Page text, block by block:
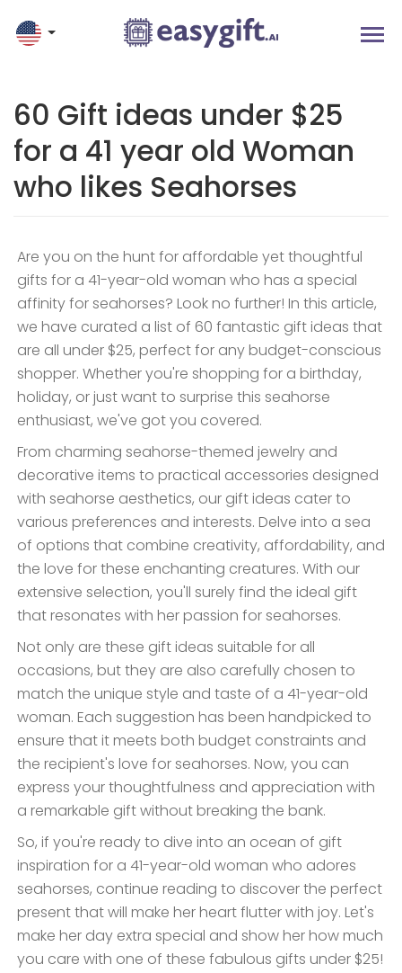
60 Gift ideas under $25
for a 41 year old Woman
who likes Seahorses
Are you on the hunt for affordable yet thoughtful
gifts for a 41-year-old woman who has a special
affinity for seahorses? Look no further! In this article,
we have curated a list of 60 fantastic gift ideas that
are all under $25, perfect for any budget-conscious
shopper. Whether you're shopping for a birthday,
holiday, or just want to surprise this seahorse
enthusiast, we've got you covered.
From charming seahorse-themed jewelry and
decorative items to practical accessories designed
with seahorse aesthetics, our gift ideas cater to
various preferences and interests. Delve into a sea
of options that combine creativity, affordability, and
the love for these enchanting creatures. With our
extensive selection, you'll surely find the ideal gift
that resonates with her passion for seahorses.
Not only are these gift ideas suitable for all
occasions, but they are also carefully chosen to
match the unique style and taste of a 41-year-old
woman. Each suggestion has been handpicked to
ensure that it meets both budget constraints and
the recipient's love for seahorses. Now, you can
express your thoughtfulness and appreciation with
a remarkable gift without breaking the bank.
So, if you're ready to dive into an ocean of gift
inspiration for a 41-year-old woman who adores
seahorses, continue reading to discover the perfect
present that will make her heart flutter with joy. Let's
make her day extra special and show her how much
you care with one of these fabulous gifts under $25!